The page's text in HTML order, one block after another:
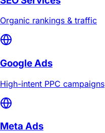
Organic rankings & traffic
Google Ads
High-intent PPC campaigns
Meta Ads